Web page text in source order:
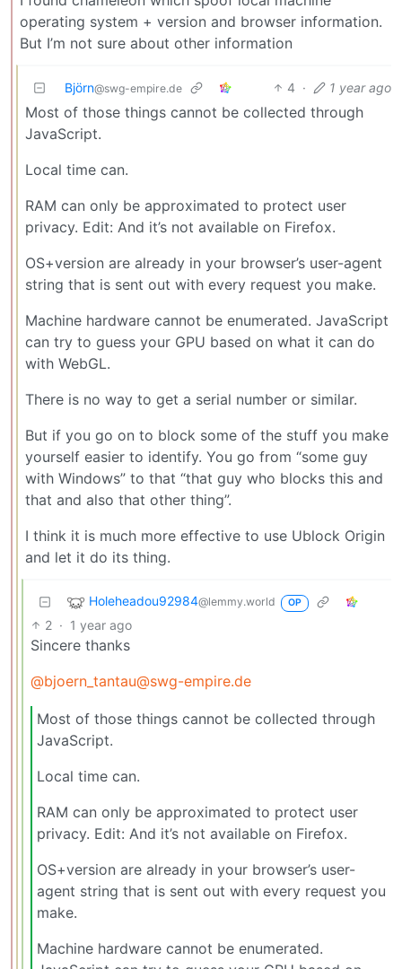
operating system + version and browser information.
But I’m not sure about other information
Björn@swg-empire.de 4 · 1 year ago
Most of those things cannot be collected through
JavaScript.
Local time can.
RAM can only be approximated to protect user
privacy. Edit: And it’s not available on Firefox.
OS+version are already in your browser’s user-agent
string that is sent out with every request you make.
Machine hardware cannot be enumerated. JavaScript
can try to guess your GPU based on what it can do
with WebGL.
There is no way to get a serial number or similar.
But if you go on to block some of the stuff you make
yourself easier to identify. You go from “some guy
with Windows” to that “that guy who blocks this and
that and also that other thing”.
I think it is much more effective to use Ublock Origin
and let it do its thing.
Holeheadou92984@lemmy.world OP
2 · 1 year ago
Sincere thanks
@bjoern_tantau@swg-empire.de
Most of those things cannot be collected through
JavaScript.
Local time can.
RAM can only be approximated to protect user
privacy. Edit: And it’s not available on Firefox.
OS+version are already in your browser’s user-
agent string that is sent out with every request you
make.
Machine hardware cannot be enumerated.